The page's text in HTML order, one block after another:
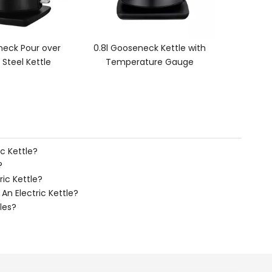
Kettle with
Gauge
Kettle?
Kettle?
Electric Kettle?